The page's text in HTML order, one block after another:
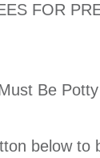
FOR
Be
below to